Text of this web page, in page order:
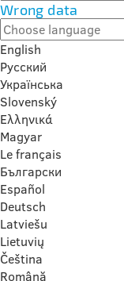
Wrong data
English
Русский
Українська
Slovenský
Ελληνικά
Magyar
Le français
Български
Español
Deutsch
Latviešu
Lietuvių
Čeština
Română